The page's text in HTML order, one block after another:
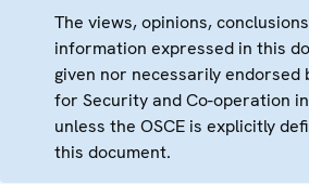
The views, opinions,
information expressed in this
given nor necessarily endorsed
for Security and Co-operation in
unless the OSCE is explicitly
this document.